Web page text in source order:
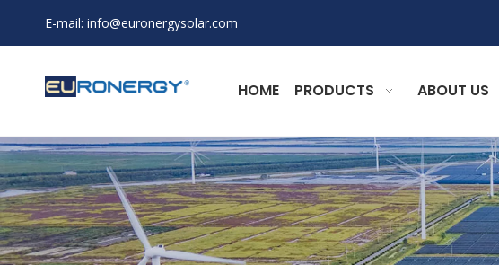
E-mail: info@euronergysolar.com
HOME PRODUCTS ABOUT US